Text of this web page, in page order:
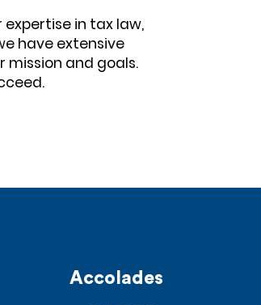
in tax law,
have extensive
and goals.
Accolades